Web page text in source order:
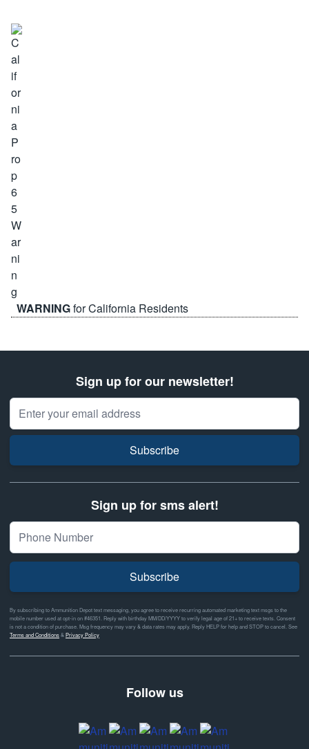
WARNINGfor California Residents
Sign up for our newsletter!
Email Address
Subscribe
Sign up for sms alert!
Subscribe
By subscribing to Ammunition Depot text messaging, you agree to receive recurring automated marketing text msgs to the
mobile number used at opt-in on #46351. Reply with birthday MM/DD/YYYY to verify legal age of 21+ to receive texts. Consent
is not a condition of purchase. Msg frequency may vary & data rates may apply. Reply HELP for help and STOP to cancel. See
Terms and Conditions& Privacy Policy
Follow us